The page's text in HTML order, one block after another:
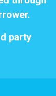
party